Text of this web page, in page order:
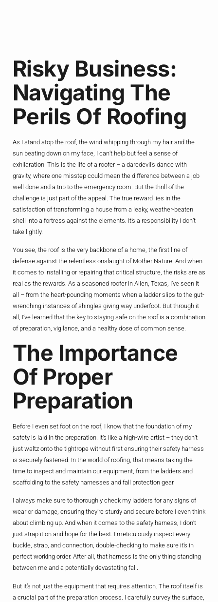
Risky Business:
Navigating The
Perils Of Roofing
As I stand atop the roof, the wind whipping through my hair and the
sun beating down on my face, I can’t help but feel a sense of
exhilaration. This is the life of a roofer – a daredevil’s dance with
gravity, where one misstep could mean the difference between a job
well done and a trip to the emergency room. But the thrill of the
challenge is just part of the appeal. The true reward lies in the
satisfaction of transforming a house from a leaky, weather-beaten
shell into a fortress against the elements. It’s a responsibility I don’t
take lightly.
You see, the roof is the very backbone of a home, the first line of
defense against the relentless onslaught of Mother Nature. And when
it comes to installing or repairing that critical structure, the risks are as
real as the rewards. As a seasoned roofer in Allen, Texas, I’ve seen it
all – from the heart-pounding moments when a ladder slips to the gut-
wrenching instances of shingles giving way underfoot. But through it
all, I’ve learned that the key to staying safe on the roof is a combination
of preparation, vigilance, and a healthy dose of common sense.
The Importance
Of Proper
Preparation
Before I even set foot on the roof, I know that the foundation of my
safety is laid in the preparation. It’s like a high-wire artist – they don’t
just waltz onto the tightrope without first ensuring their safety harness
is securely fastened. In the world of roofing, that means taking the
time to inspect and maintain our equipment, from the ladders and
scaffolding to the safety harnesses and fall protection gear.
I always make sure to thoroughly check my ladders for any signs of
wear or damage, ensuring they’re sturdy and secure before I even think
about climbing up. And when it comes to the safety harness, I don’t
just strap it on and hope for the best. I meticulously inspect every
buckle, strap, and connection, double-checking to make sure it’s in
perfect working order. After all, that harness is the only thing standing
between me and a potentially devastating fall.
But it’s not just the equipment that requires attention. The roof itself is
a crucial part of the preparation process. I carefully survey the surface,